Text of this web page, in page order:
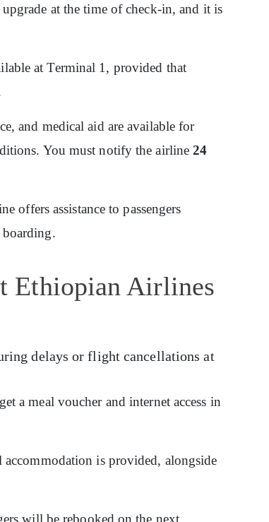
at the time of check-in, and it is
at Terminal 1, provided that
and medical aid are available for
You must notify the airline24
offers assistance to passengers
Ethiopian Airlines
delays or flight cancellations at
a meal voucher and internet access in
is provided, alongside
will be rebooked on the next